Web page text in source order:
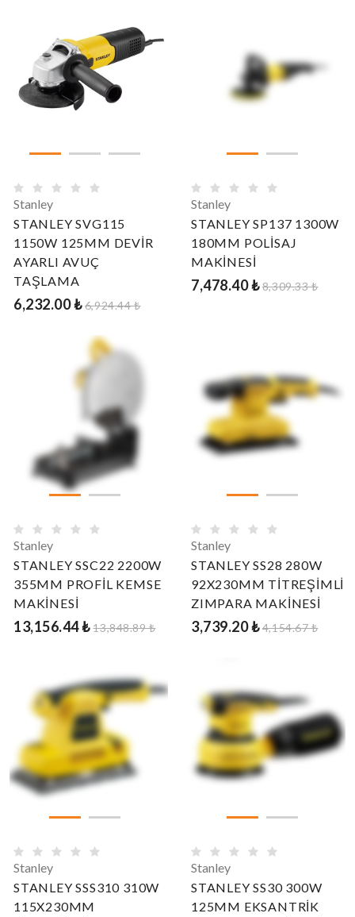
Stanley
STANLEY SVG115
1150W 125MM DEVİR
AYARLI AVUÇ
TAŞLAMA
6,232.00 ₺6,924.44 ₺
Stanley
STANLEY SP137 1300W
180MM POLİSAJ
MAKİNESİ
7,478.40 ₺8,309.33 ₺
Stanley
STANLEY SSC22 2200W
355MM PROFİL KEMSE
MAKİNESİ
13,156.44 ₺13,848.89 ₺
Stanley
STANLEY SS28 280W
92X230MM TİTREŞİMLİ
ZIMPARA MAKİNESİ
3,739.20 ₺4,154.67 ₺
Stanley
STANLEY SSS310 310W
115X230MM
Stanley
STANLEY SS30 300W
125MM EKSANTRİK